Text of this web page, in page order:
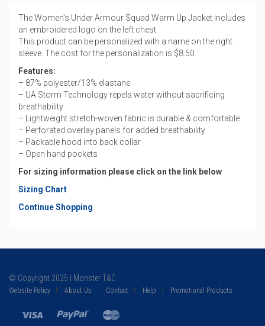
The Women’s Under Armour Squad Warm Up Jacket includes
an embroidered logo on the left chest.
This product can be personalized with a name on the right
sleeve. The cost for the personalization is $8.50.
Features:
– 87% polyester/13% elastane
– UA Storm Technology repels water without sacrificing
breathability
– Lightweight stretch-woven fabric is durable & comfortable
– Perforated overlay panels for added breathability
– Packable hood into back collar
– Open hand pockets
For sizing information please click on the link below
Sizing Chart
Continue Shopping
© Copyright 2025 | Monster T&C
Website Policy About Us Contact Help Promotional Products